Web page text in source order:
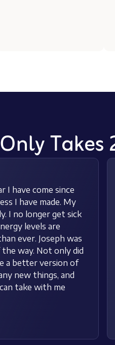
Takes
I have come since
I have made. My
I no longer get sick
levels are
ever. Joseph was
way. Not only did
a better version of
new things, and
take with me